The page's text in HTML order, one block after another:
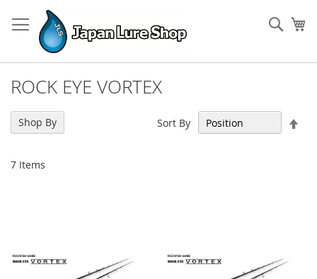
to
Content
ROCK EYE VORTEX
7 Items
Sort By
Shop By